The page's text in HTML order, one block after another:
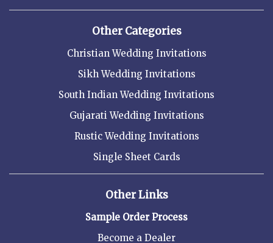
Other Categories
Christian Wedding Invitations
Sikh Wedding Invitations
South Indian Wedding Invitations
Gujarati Wedding Invitations
Rustic Wedding Invitations
Single Sheet Cards
Other Links
Sample Order Process
Become a Dealer